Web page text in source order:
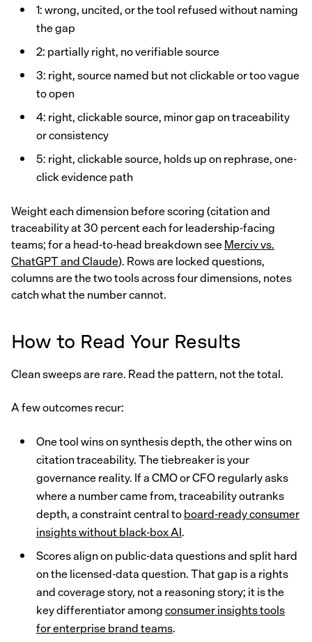
1: wrong, uncited, or the tool refused without naming
the gap
2: partially right, no verifiable source
3: right, source named but not clickable or too vague
to open
4: right, clickable source, minor gap on traceability
or consistency
5: right, clickable source, holds up on rephrase, one-
click evidence path
Weight each dimension before scoring (citation and
traceability at 30 percent each for leadership-facing
teams; for a head-to-head breakdown seeMerciv vs.
ChatGPT and Claude). Rows are locked questions,
columns are the two tools across four dimensions, notes
catch what the number cannot.
How to Read Your Results
Clean sweeps are rare. Read the pattern, not the total.
A few outcomes recur:
One tool wins on synthesis depth, the other wins on
citation traceability. The tiebreaker is your
governance reality. If a CMO or CFO regularly asks
where a number came from, traceability outranks
depth, a constraint central toboard-ready consumer
insights without black-box AI.
Scores align on public-data questions and split hard
on the licensed-data question. That gap is a rights
and coverage story, not a reasoning story; it is the
key differentiator amongconsumer insights tools
for enterprise brand teams.